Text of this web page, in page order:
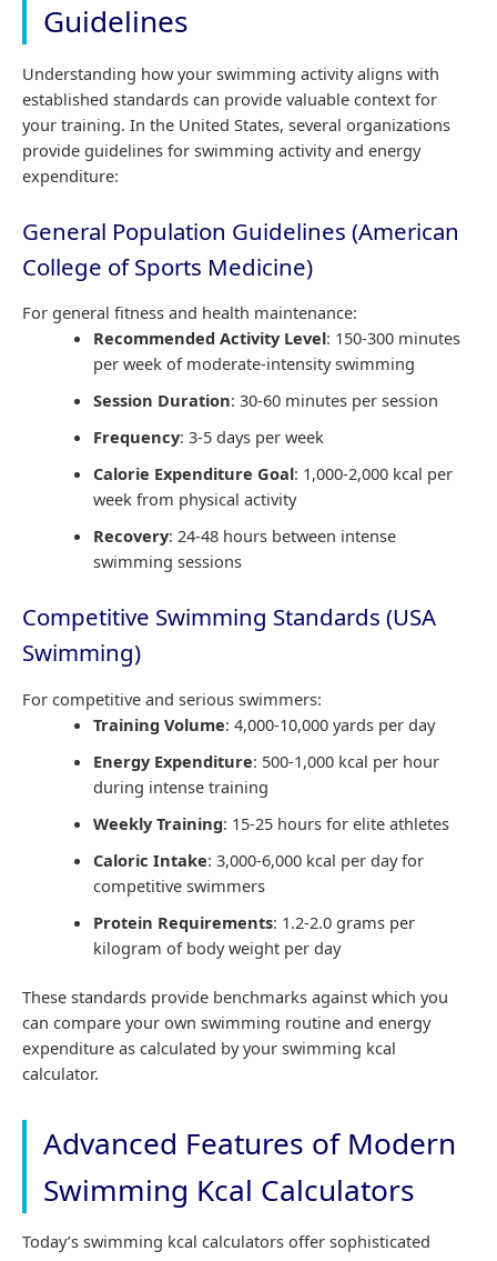
Guidelines
Understanding how your swimming activity aligns with
established standards can provide valuable context for
your training. In the United States, several organizations
provide guidelines for swimming activity and energy
expenditure:
General Population Guidelines (American
College of Sports Medicine)
For general fitness and health maintenance:
Recommended Activity Level: 150-300 minutes
per week of moderate-intensity swimming
Session Duration: 30-60 minutes per session
Frequency: 3-5 days per week
Calorie Expenditure Goal: 1,000-2,000 kcal per
week from physical activity
Recovery: 24-48 hours between intense
swimming sessions
Competitive Swimming Standards (USA
Swimming)
For competitive and serious swimmers:
Training Volume: 4,000-10,000 yards per day
Energy Expenditure: 500-1,000 kcal per hour
during intense training
Weekly Training: 15-25 hours for elite athletes
Caloric Intake: 3,000-6,000 kcal per day for
competitive swimmers
Protein Requirements: 1.2-2.0 grams per
kilogram of body weight per day
These standards provide benchmarks against which you
can compare your own swimming routine and energy
expenditure as calculated by your swimming kcal
calculator.
Advanced Features of Modern
Swimming Kcal Calculators
Today’s swimming kcal calculators offer sophisticated